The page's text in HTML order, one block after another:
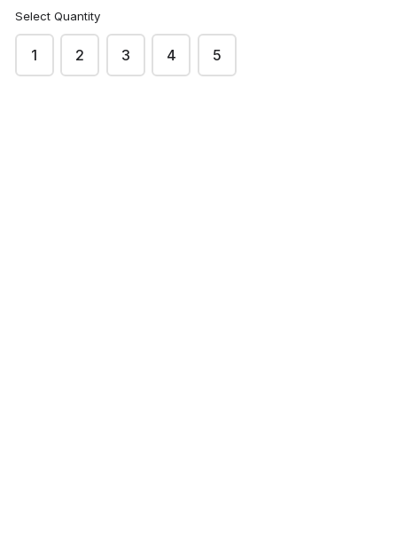
Select Quantity
1 2 3 4 5